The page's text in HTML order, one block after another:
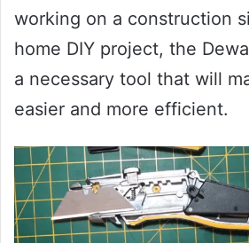
working on a construction
home DIY project, the
a necessary tool that will
easier and more efficient.